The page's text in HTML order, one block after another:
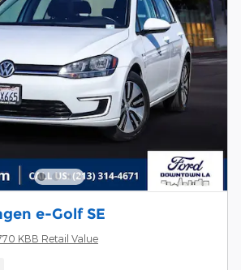
e-Golf SE
KBB Retail Value